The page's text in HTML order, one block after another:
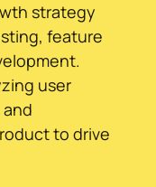
strategy
feature
user
to drive